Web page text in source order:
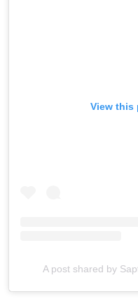
View this
A post shared by